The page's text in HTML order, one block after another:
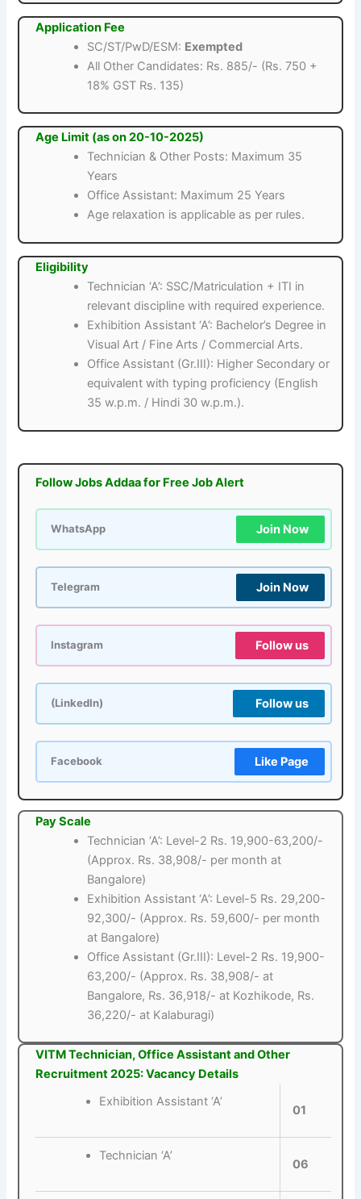
Application Fee
SC/ST/PwD/ESM: Exempted
All Other Candidates: Rs. 885/- (Rs. 750 +
18% GST Rs. 135)
Age Limit (as on 20-10-2025)
Technician & Other Posts: Maximum 35
Years
Office Assistant: Maximum 25 Years
Age relaxation is applicable as per rules.
Eligibility
Technician ‘A’: SSC/Matriculation + ITI in
relevant discipline with required experience.
Exhibition Assistant ‘A’: Bachelor’s Degree in
Visual Art / Fine Arts / Commercial Arts.
Office Assistant (Gr.III): Higher Secondary or
equivalent with typing proficiency (English
35 w.p.m. / Hindi 30 w.p.m.).
Follow Jobs Addaa for Free Job Alert
WhatsApp Join Now
Telegram Join Now
Instagram Follow us
(LinkedIn) Follow us
Facebook Like Page
Pay Scale
Technician ‘A’: Level-2 Rs. 19,900-63,200/-
(Approx. Rs. 38,908/- per month at
Bangalore)
Exhibition Assistant ‘A’: Level-5 Rs. 29,200-
92,300/- (Approx. Rs. 59,600/- per month
at Bangalore)
Office Assistant (Gr.III): Level-2 Rs. 19,900-
63,200/- (Approx. Rs. 38,908/- at
Bangalore, Rs. 36,918/- at Kozhikode, Rs.
36,220/- at Kalaburagi)
VITM Technician, Office Assistant and Other
Recruitment 2025: Vacancy Details
Exhibition Assistant ‘A’
01
Technician ‘A’
06